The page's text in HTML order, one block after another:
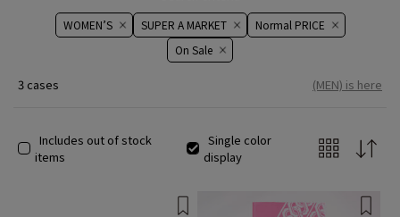
WOMEN’S SUPER A MARKET
Normal PRICE
On ​​Sale​​
3 cases (MEN) is here
Includes out of stock
items
Single color
display